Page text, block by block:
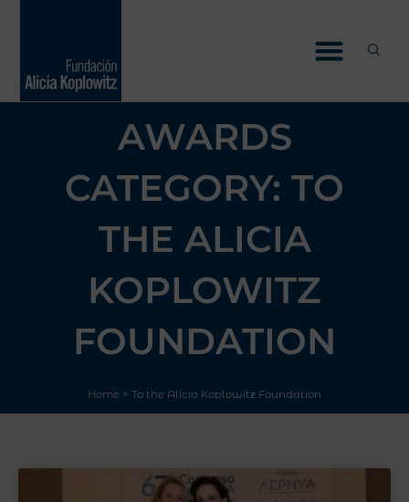
AWARDS
CATEGORY: TO
THE ALICIA
KOPLOWITZ
FOUNDATION
Home > To the Alicia Koplowitz Foundation